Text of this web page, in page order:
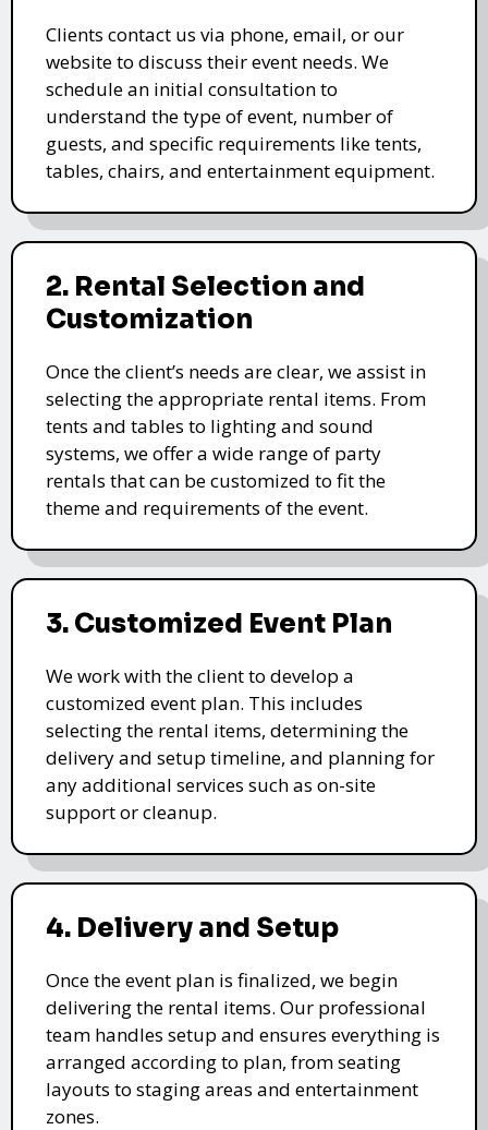
Clients contact us via phone, email, or our
website to discuss their event needs. We
schedule an initial consultation to
understand the type of event, number of
guests, and specific requirements like tents,
tables, chairs, and entertainment equipment.
2. Rental Selection and
Customization
Once the client’s needs are clear, we assist in
selecting the appropriate rental items. From
tents and tables to lighting and sound
systems, we offer a wide range of party
rentals that can be customized to fit the
theme and requirements of the event.
3. Customized Event Plan
We work with the client to develop a
customized event plan. This includes
selecting the rental items, determining the
delivery and setup timeline, and planning for
any additional services such as on-site
support or cleanup.
4. Delivery and Setup
Once the event plan is finalized, we begin
delivering the rental items. Our professional
team handles setup and ensures everything is
arranged according to plan, from seating
layouts to staging areas and entertainment
zones.